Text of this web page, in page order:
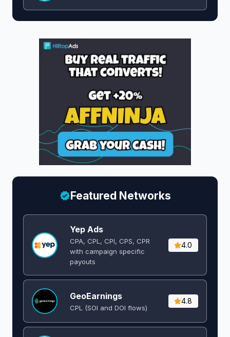
Featured Networks
Yep Ads
CPA, CPL, CPI, CPS, CPR
with campaign specific
payouts
4.0
GeoEarnings
CPL (SOI and DOI flows) ​
4.8